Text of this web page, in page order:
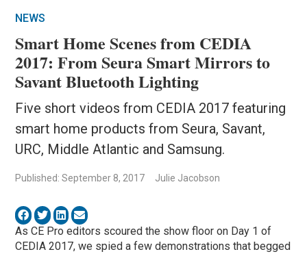
NEWS
Smart Home Scenes from CEDIA
2017: From Seura Smart Mirrors to
Savant Bluetooth Lighting
Five short videos from CEDIA 2017 featuring
smart home products from Seura, Savant,
URC, Middle Atlantic and Samsung.
Published: September 8, 2017 Julie Jacobson
As CE Pro editors scoured the show floor on Day 1 of
CEDIA 2017, we spied a few demonstrations that begged